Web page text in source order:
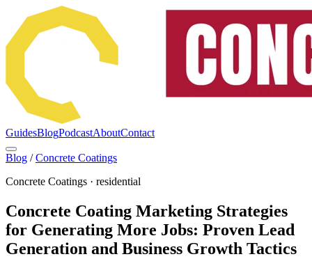
GuidesBlogPodcastAboutContact
Blog / Concrete Coatings
Concrete Coatings · residential
Concrete Coating Marketing Strategies
for Generating More Jobs: Proven Lead
Generation and Business Growth Tactics